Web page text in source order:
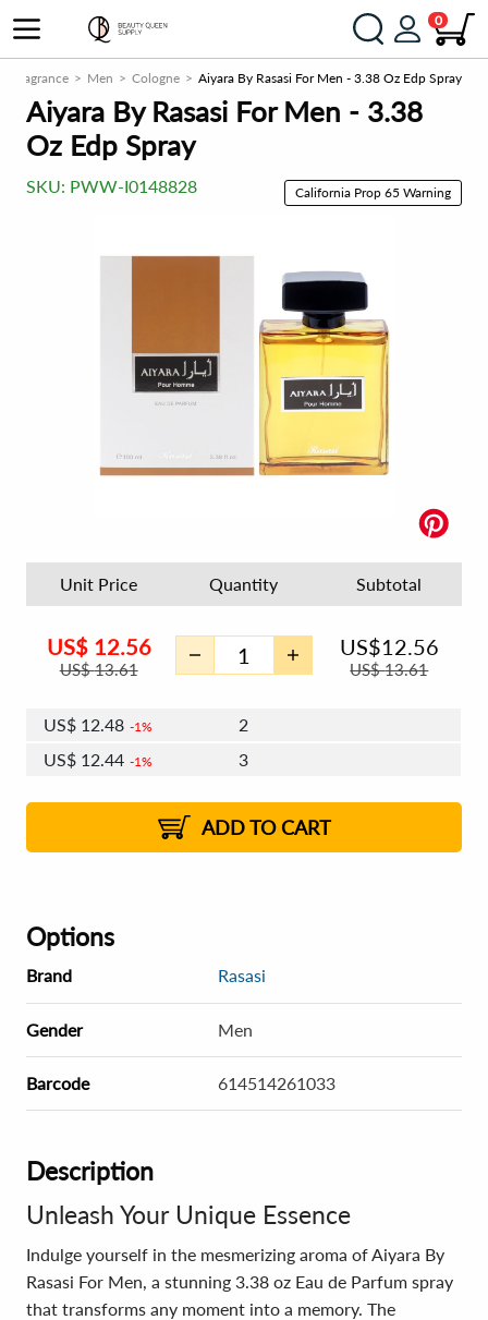
0
Fragrance Men Cologne Aiyara By Rasasi For Men - 3.38 Oz Edp Spray
Aiyara By Rasasi For Men - 3.38
Oz Edp Spray
SKU: PWW-I0148828 California Prop 65 Warning
Unit Price Quantity Subtotal
US$ 12.56
US$13.61
US$12.56
US$13.61
US$ 12.48 1%
2
US$ 12.44 1%
3
2%
US$12.33 2% 8 - 11
US$12.29 2% 12+
ADD TO CART
Options
Brand Rasasi
Gender Men
Barcode 614514261033
Description
Unleash Your Unique Essence
Indulge yourself in the mesmerizing aroma of Aiyara By
Rasasi For Men, a stunning 3.38 oz Eau de Parfum spray
that transforms any moment into a memory. The